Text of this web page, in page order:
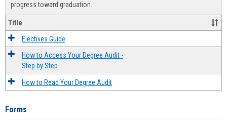
progress toward graduation.
Title
Electives Guide
How to Access Your Degree Audit -
Step by Step
How to Read Your Degree Audit
Forms